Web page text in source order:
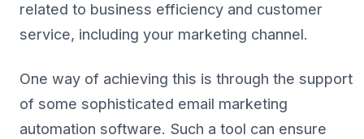
related to business efficiency and customer
service, including your marketing channel.
One way of achieving this is through the support
of some sophisticated email marketing
automation software. Such a tool can ensure